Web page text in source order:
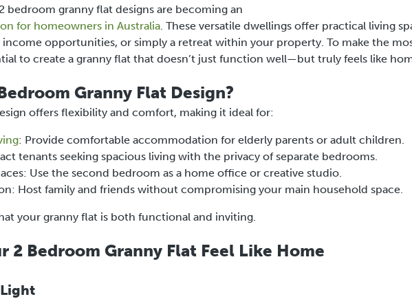
2 bedroom granny flat designs are becoming an
for homeowners in Australia . These versatile dwellings offer practical living
opportunities, or simply a retreat within your property. To make the
to create a granny flat that doesn’t just function well—but truly feels like
Granny Flat Design?
offers flexibility and comfort, making it ideal for:
: Provide comfortable accommodation for elderly parents or adult children.
tenants seeking spacious living with the privacy of separate bedrooms.
Use the second bedroom as a home office or creative studio.
Host family and friends without compromising your main household space.
your granny flat is both functional and inviting.
2 Bedroom Granny Flat Feel Like Home